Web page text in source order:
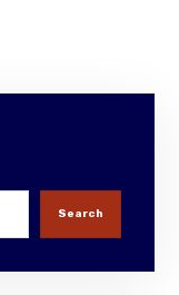
Search